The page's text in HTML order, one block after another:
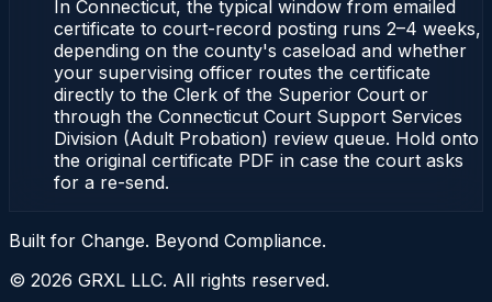
In Connecticut, the typical window from emailed
certificate to court-record posting runs 2–4 weeks,
depending on the county's caseload and whether
your supervising officer routes the certificate
directly to the Clerk of the Superior Court or
through the Connecticut Court Support Services
Division (Adult Probation) review queue. Hold onto
the original certificate PDF in case the court asks
for a re-send.
Built for Change. Beyond Compliance.
© 2026 GRXL LLC. All rights reserved.